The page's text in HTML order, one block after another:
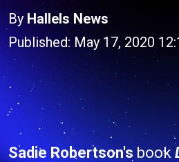
By Hallels News
Published: May 17, 2020
Sadie Robertson's book